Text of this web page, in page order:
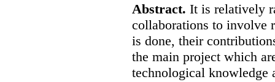
Abstract. It is relatively
collaborations to involve
is done, their
the main project which
technological knowledge